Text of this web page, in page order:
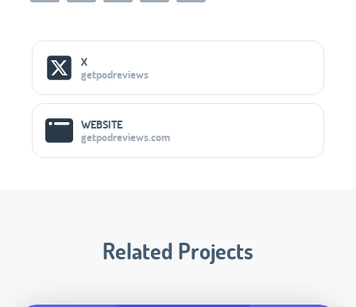
Social Media Links
X
getpodreviews
WEBSITE
getpodreviews.com
Related Projects